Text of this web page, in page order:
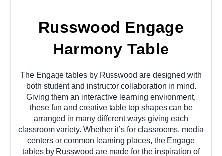
Russwood Engage
Harmony Table
The Engage tables by Russwood are designed with
both student and instructor collaboration in mind.
Giving them an interactive learning environment,
these fun and creative table top shapes can be
arranged in many different ways giving each
classroom variety. Whether it’s for classrooms, media
centers or common learning places, the Engage
tables by Russwood are made for the inspiration of